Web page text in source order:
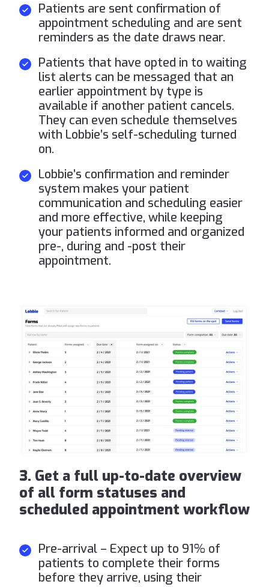
Patients are sent confirmation of
appointment scheduling and are sent
reminders as the date draws near.
Patients that have opted in to waiting
list alerts can be messaged that an
earlier appointment by type is
available if another patient cancels.
They can even schedule themselves
with Lobbie’s self-scheduling turned
on.
Lobbie’s confirmation and reminder
system makes your patient
communication and scheduling easier
and more effective, while keeping
your patients informed and organized
pre-, during and -post their
appointment.
3. Get a full up-to-date overview
of all form statuses and
scheduled appointment workflow
Pre-arrival – Expect up to 91% of
patients to complete their forms
before they arrive, using their